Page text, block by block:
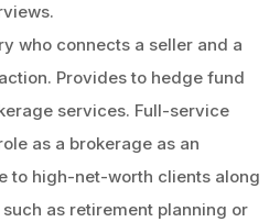
who connects a seller and a
Provides to hedge fund
services. Full-service
as a brokerage as an
to high-net-worth clients along
as retirement planning or